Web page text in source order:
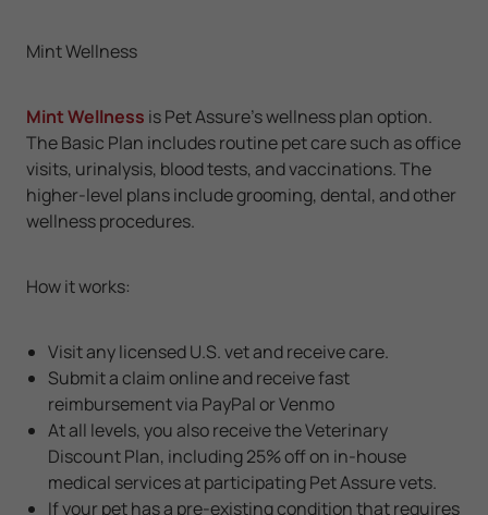
Mint Wellness
Mint Wellness is Pet Assure's wellness plan option.
The Basic Plan includes routine pet care such as office
visits, urinalysis, blood tests, and vaccinations. The
higher-level plans include grooming, dental, and other
wellness procedures.
How it works:
Visit any licensed U.S. vet and receive care.
Submit a claim online and receive fast
reimbursement via PayPal or Venmo
At all levels, you also receive the Veterinary
Discount Plan, including 25% off on in-house
medical services at participating Pet Assure vets.
If your pet has a pre-existing condition that requires